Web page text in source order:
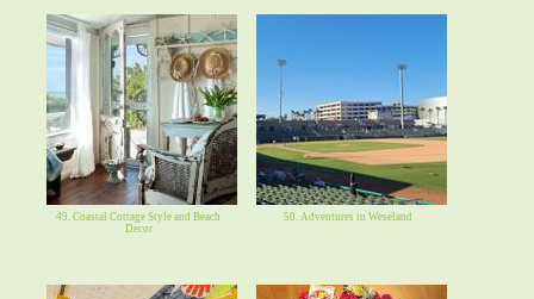
49. Coastal Cottage Style and Beach
Decor
50. Adventures in Weseland